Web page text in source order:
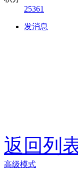
25361
发消息
返回列
高级模式